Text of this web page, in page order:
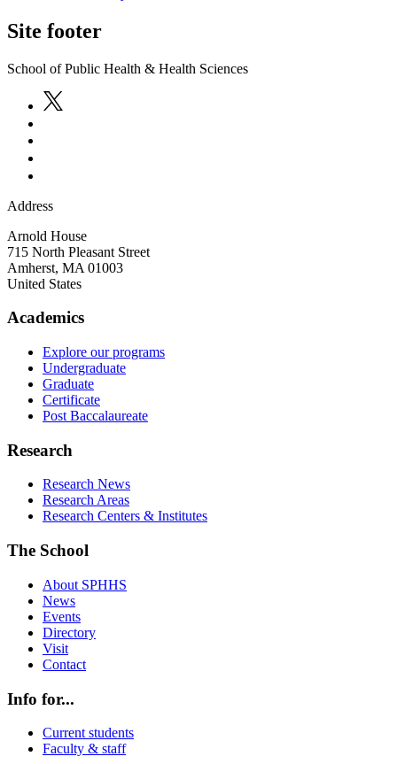
Site footer
School of Public Health & Health Sciences
Address
Arnold House
715 North Pleasant Street
Amherst, MA 01003
United States
Academics
Explore our programs
Undergraduate
Graduate
Certificate
Post Baccalaureate
Research
Research News
Research Areas
Research Centers & Institutes
The School
About SPHHS
News
Events
Directory
Visit
Contact
Info for...
Current students
Faculty & staff